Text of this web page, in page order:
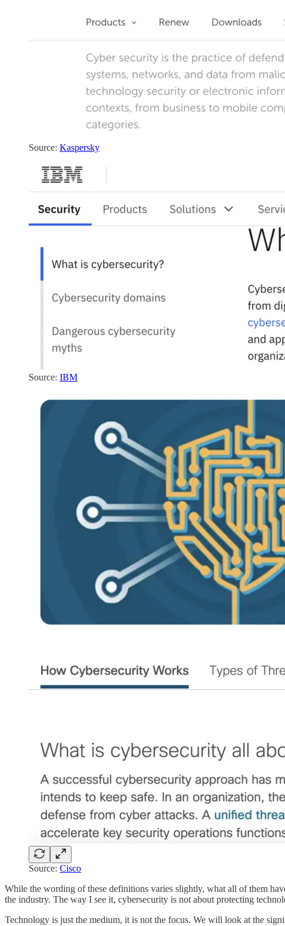
Source: Kaspersky
Source: IBM
Source: Cisco
While the wording of these definitions varies slightly, what all of them
the industry. The way I see it, cybersecurity is not about protecting
Technology is just the medium, it is not the focus. We will look at the